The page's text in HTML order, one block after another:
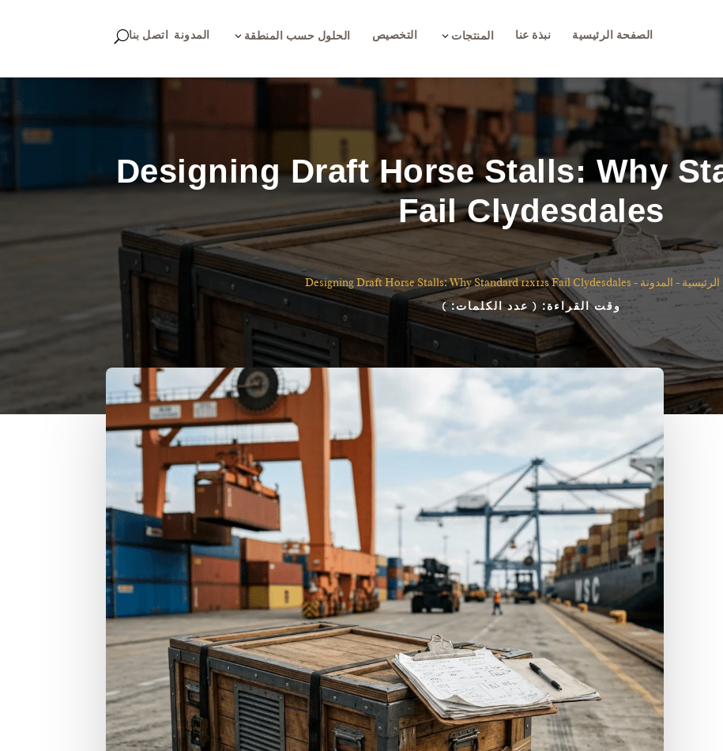
الصفحة الرئيسية نبذة عنا المنتجات 3 التخصيص الحلول حسب المنطقة 3 المدونة اتصل بناU
Designing Draft Horse Stalls: Why
Fail Clydesdales
- المدونة -
Designing Draft Horse Stalls: Why Standard 12x12s Fail Clydesdales
وقت القراءة: ( عدد الكلمات:)